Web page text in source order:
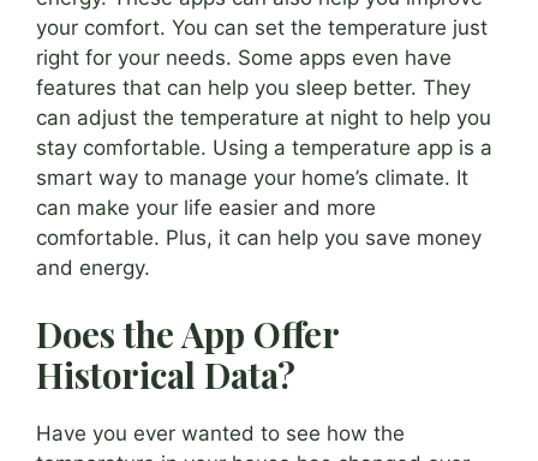
your comfort. You can set the temperature just
right for your needs. Some apps even have
features that can help you sleep better. They
can adjust the temperature at night to help you
stay comfortable. Using a temperature app is a
smart way to manage your home’s climate. It
can make your life easier and more
comfortable. Plus, it can help you save money
and energy.
Does the App Offer
Historical Data?
Have you ever wanted to see how the